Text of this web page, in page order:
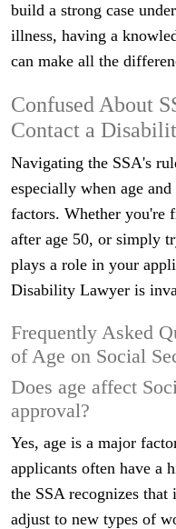
build a strong case
illness, having a
can make all the
Confused About
Contact a
Navigating the SSA's
especially when age
factors. Whether
after age 50, or simply
plays a role in your
Disability Lawyer is
Frequently Asked
of Age on Social
Does age affect
approval?
Yes, age is a major
applicants often have a
the SSA recognizes
adjust to new types of